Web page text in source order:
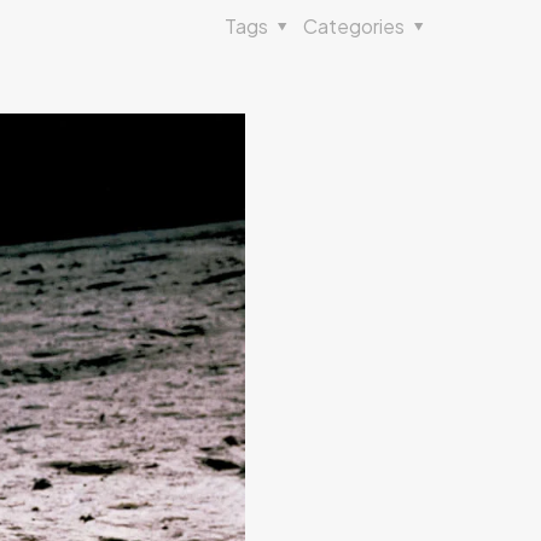
Categories
Tags